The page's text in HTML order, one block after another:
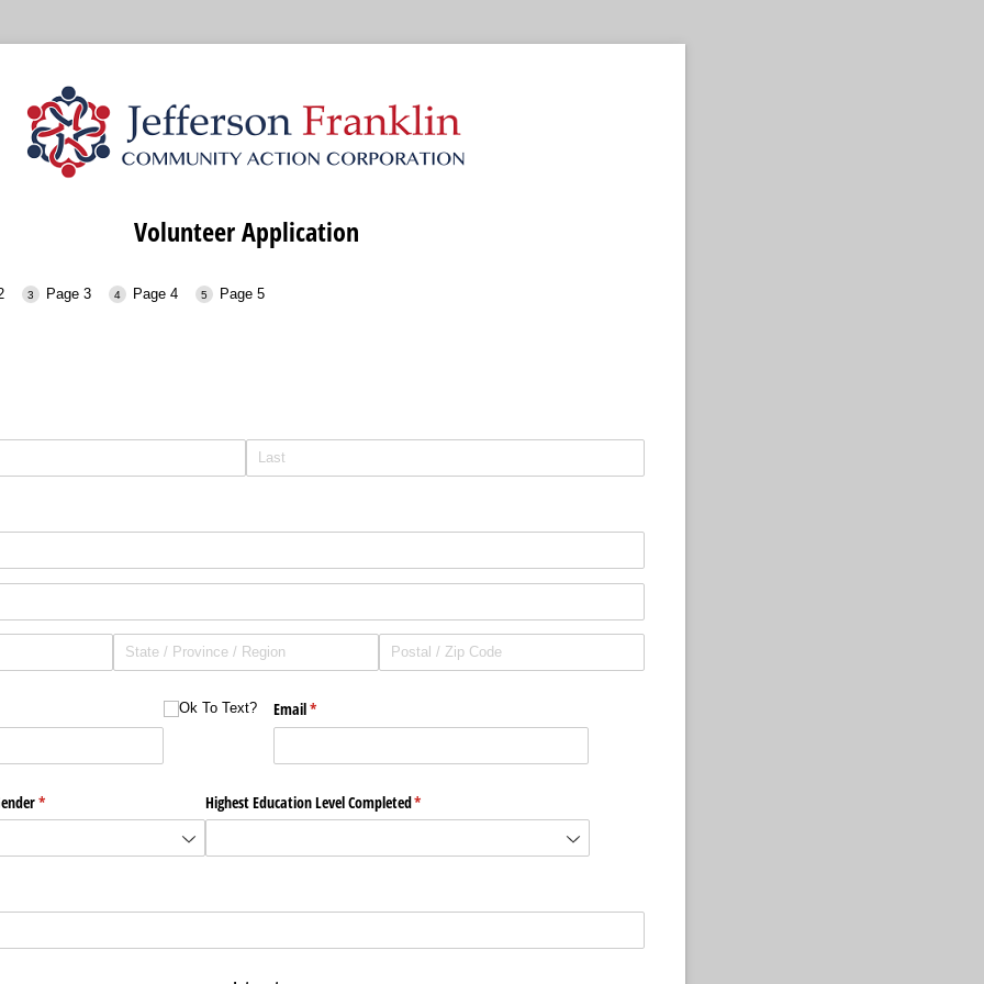
Volunteer Application
Page 3 Page 4 Page 5
Ok To Text?
Ok To Text? Email*
(required)
*
(required) Highest Education Level Completed*
(required)